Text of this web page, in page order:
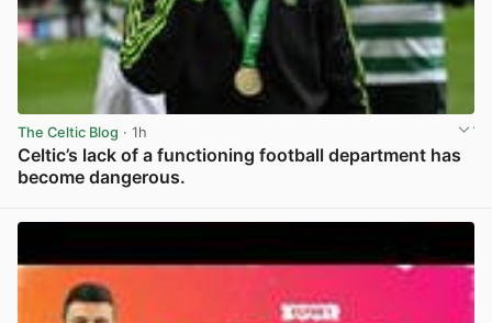
The Celtic Blog · 1h
Celtic’s lack of a functioning football department has
become dangerous.